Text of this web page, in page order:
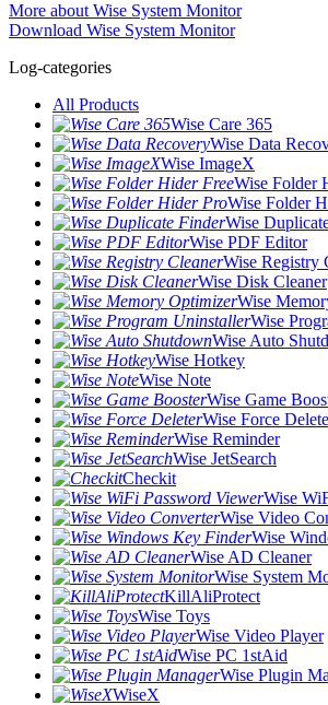
More about Wise System Monitor
Download Wise System Monitor
Log-categories
All Products
Wise Care 365
Wise Data
Wise ImageX
Wise Folder
Wise Folder
Wise
Wise PDF Editor
Wise Registry
Wise Disk Cleaner
Wise
Wise
Wise Auto
Wise Hotkey
Wise Note
Wise Game
Wise Force
Wise Reminder
Wise JetSearch
Checkit
Wise
Wise Video
Wise
Wise AD Cleaner
Wise System
KillAliProtect
Wise Toys
Wise Video Player
Wise PC 1stAid
Wise Plugin
WiseX